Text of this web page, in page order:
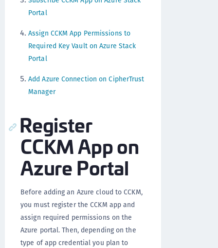
Portal
Assign CCKM App Permissions to
Required Key Vault on Azure Stack
Portal
Add Azure Connection on CipherTrust
Manager
Register
CCKM App on
Azure Portal
Before adding an Azure cloud to CCKM,
you must register the CCKM app and
assign required permissions on the
Azure portal. Then, depending on the
type of app credential you plan to